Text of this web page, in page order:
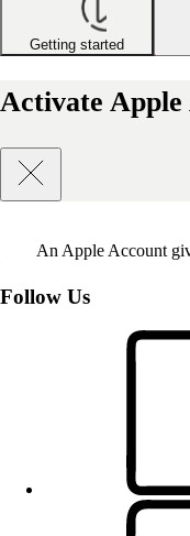
Getting started
Activate Apple
An Apple Account
Follow Us